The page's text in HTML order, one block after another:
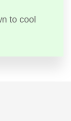
to cool